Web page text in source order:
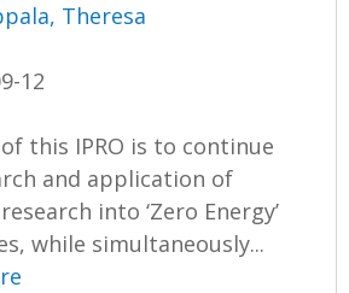
Theresa
12
this IPRO is to continue
and application of
into ‘Zero Energy’
while simultaneously...